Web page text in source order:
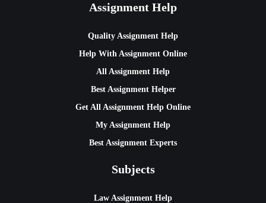
Assignment Help
Quality Assignment Help
Help With Assignment Online
All Assignment Help
Best Assignment Helper
Get All Assignment Help Online
My Assignment Help
Best Assignment Experts
Subjects
Law Assignment Help